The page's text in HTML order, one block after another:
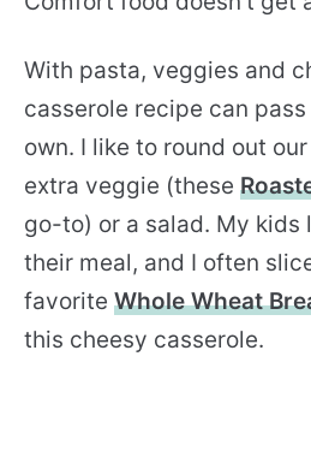
With pasta, veggies and
casserole recipe can
own. I like to round out
extra veggie (these
go-to) or a salad. My kids
their meal, and I often
favorite Whole Wheat
this cheesy casserole.